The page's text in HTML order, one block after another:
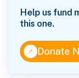
Help us fund
this one.
↑Donate